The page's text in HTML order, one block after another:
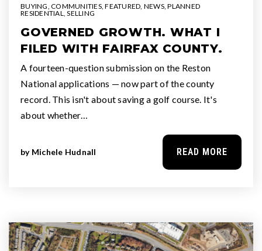
BUYING, COMMUNITIES,FEATURED, NEWS,PLANNED
RESIDENTIAL,SELLING
GOVERNED GROWTH. WHAT I
FILED WITH FAIRFAX COUNTY.
A fourteen-question submission on the Reston
National applications — now part of the county
record. This isn't about saving a golf course. It's
about whether…
by Michele Hudnall READ MORE